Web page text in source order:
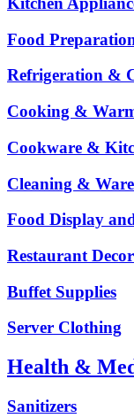
Food
Refrigeration &
Cooking &
Cookware &
Cleaning &
Food Display
Restaurant Decor
Buffet Supplies
Server Clothing
Health &
Sanitizers